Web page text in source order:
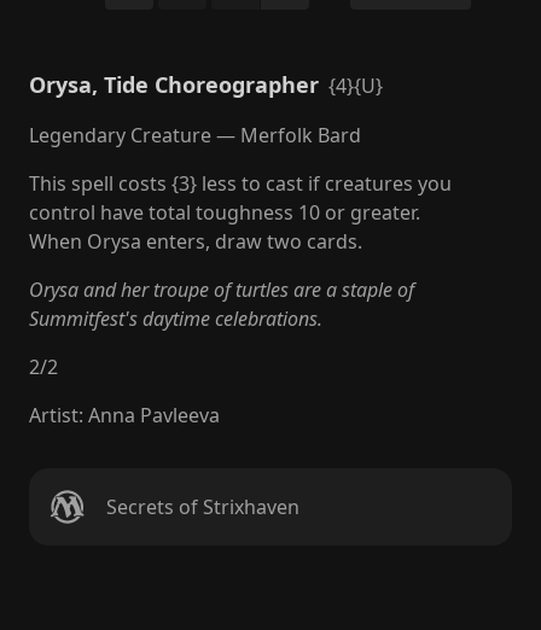
Orysa, Tide Choreographer {4}{U}
Legendary Creature — Merfolk Bard
This spell costs {3} less to cast if creatures you
control have total toughness 10 or greater.
When Orysa enters, draw two cards.
Orysa and her troupe of turtles are a staple of
Summitfest's daytime celebrations.
2/2
Artist: Anna Pavleeva
Secrets of Strixhaven